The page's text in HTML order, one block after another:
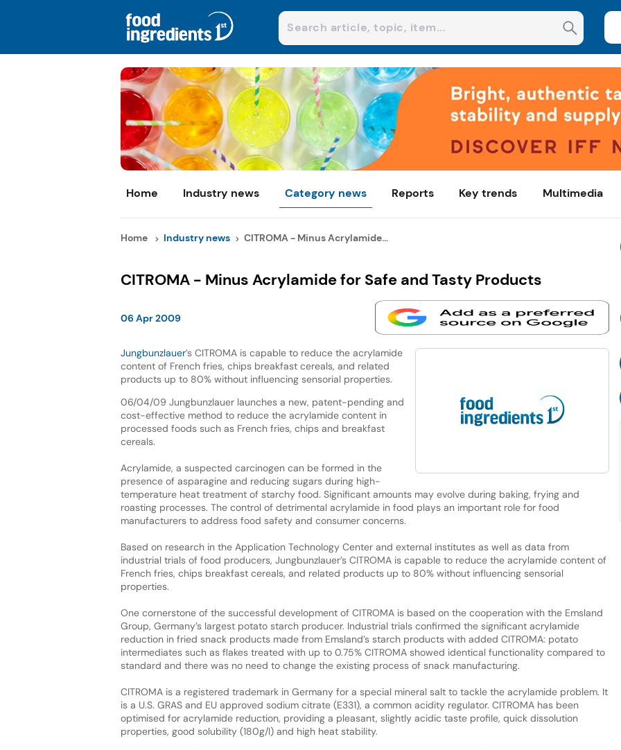
Home Industry news Category news Reports Key trends Multimedia
Home Industry news CITROMA - Minus Acrylamide...
CITROMA - Minus Acrylamide for Safe and Tasty Products
06 Apr 2009
Jungbunzlauer’s CITROMA is capable to reduce the acrylamide
content of French fries, chips breakfast cereals, and related
products up to 80% without influencing sensorial properties.
06/04/09 Jungbunzlauer launches a new, patent-pending and
cost-effective method to reduce the acrylamide content in
processed foods such as French fries, chips and breakfast
cereals.
Acrylamide, a suspected carcinogen can be formed in the
presence of asparagine and reducing sugars during high-
temperature heat treatment of starchy food. Significant amounts may evolve during baking, frying and
roasting processes. The control of detrimental acrylamide in food plays an important role for food
manufacturers to address food safety and consumer concerns.
Based on research in the Application Technology Center and external institutes as well as data from
industrial trials of food producers, Jungbunzlauer’s CITROMA is capable to reduce the acrylamide content of
French fries, chips breakfast cereals, and related products up to 80% without influencing sensorial
properties.
One cornerstone of the successful development of CITROMA is based on the cooperation with the Emsland
Group, Germany’s largest potato starch producer. Industrial trials confirmed the significant acrylamide
reduction in fried snack products made from Emsland’s starch products with added CITROMA: potato
intermediates such as flakes treated with up to 0.75% CITROMA showed identical functionality compared to
standard and there was no need to change the existing process of snack manufacturing.
CITROMA is a registered trademark in Germany for a special mineral salt to tackle the acrylamide problem. It
is a U.S. GRAS and EU approved sodium citrate (E331), a common acidity regulator. CITROMA has been
optimised for acrylamide reduction, providing a pleasant, slightly acidic taste profile, quick dissolution
properties, good solubility (180g/l) and high heat stability.